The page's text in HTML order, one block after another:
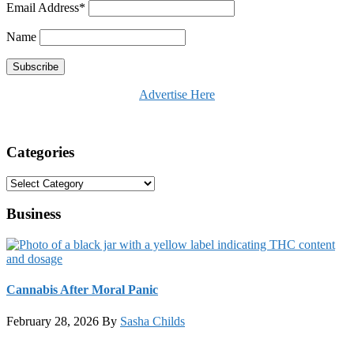
Email Address*
Name
Advertise Here
Categories
Categories
Business
Cannabis After Moral Panic
February 28, 2026 By Sasha Childs